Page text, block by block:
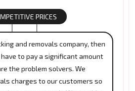
PRICES
and removals company, then
to pay a significant amount
the problem solvers. We
charges to our customers so